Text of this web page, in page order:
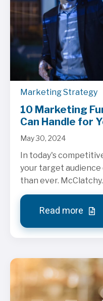
Marketing Strategy
10 Marketing
Can Handle for
May 30, 2024
In today's
your target audience
than ever.
Read more